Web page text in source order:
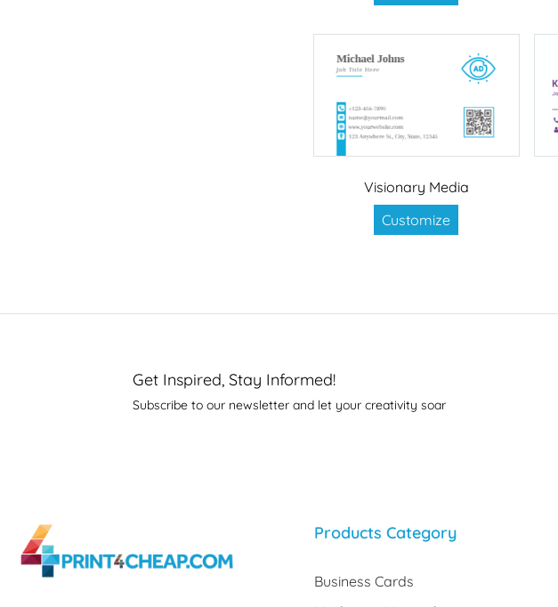
Visionary Media
Customize
Get Inspired, Stay Informed!
Subscribe to our newsletter and let your creativity soar
Products Category
Business Cards